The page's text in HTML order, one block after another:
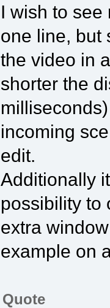
I wish to see
one line, but
the video in
shorter the
incoming
edit.
Additionally
possibility to
extra
example on
Quote